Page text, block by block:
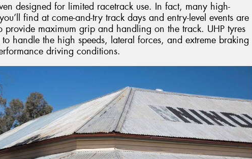
designed for limited racetrack use. In fact, many high-
find at come-and-try track days and entry-level events are
provide maximum grip and handling on the track. UHP tyres
handle the high speeds, lateral forces, and extreme braking
driving conditions.